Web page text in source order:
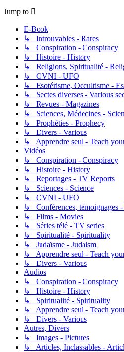
Jump to
E-Book
↳ Introuvables - Rares
↳ Conspiration - Conspiracy
↳ Histoire - History
↳ Religions, Spiritualité -
↳ OVNI - UFO
↳ Esotérisme, Occultisme -
↳ Sectes diverses - Various
↳ Revues - Magazines
↳ Sciences, Médecines -
↳ Prophéties - Prophecy
↳ Divers - Various
↳ Apprendre seul - Teach
Vidéos
↳ Conspiration - Conspiracy
↳ Histoire - History
↳ Reportages - TV Reports
↳ Sciences - Science
↳ OVNI - UFO
↳ Conférences, témoignages
↳ Films - Movies
↳ Séries télé - TV series
↳ Spiritualité - Spirituality
↳ Judaïsme - Judaism
↳ Apprendre seul - Teach
↳ Divers - Various
Audios
↳ Conspiration - Conspiracy
↳ Histoire - History
↳ Spiritualité - Spirituality
↳ Apprendre seul - Teach
↳ Divers - Various
Autres, Divers
↳ Images - Pictures
↳ Articles, Inclassables -